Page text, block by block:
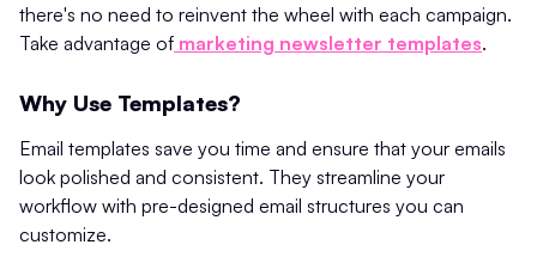
there's no need to reinvent the wheel with each campaign.
Take advantage of marketing newsletter templates.
Why Use Templates?
Email templates save you time and ensure that your emails
look polished and consistent. They streamline your
workflow with pre-designed email structures you can
customize.